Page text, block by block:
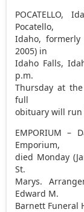
POCATELLO,
Pocatello,
Idaho, formerly
2005) in
Idaho Falls,
p.m.
Thursday at
full
obituary will run
EMPORIUM –
Emporium,
died Monday
St.
Marys.
Edward M.
Barnett Funeral